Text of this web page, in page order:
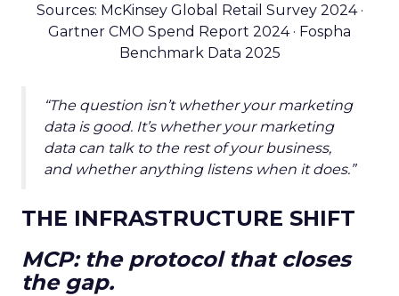
Sources: McKinsey Global Retail Survey 2024 ·
Gartner CMO Spend Report 2024 · Fospha
Benchmark Data 2025
“The question isn’t whether your marketing
data is good. It’s whether your marketing
data can talk to the rest of your business,
and whether anything listens when it does.”
THE INFRASTRUCTURE SHIFT
MCP: the protocol that closes
the gap.